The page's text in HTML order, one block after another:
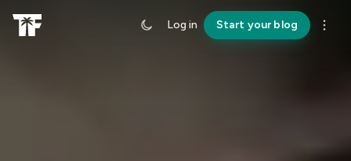
Log in Start your blog